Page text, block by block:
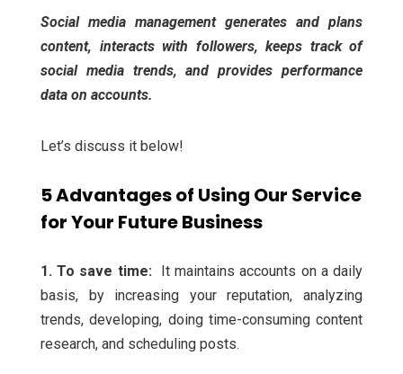
Social media management generates and plans
content, interacts with followers, keeps track of
social media trends, and provides performance
data on accounts.
Let’s discuss it below!
5 Advantages of Using Our Service
for Your Future Business
1. To save time: It maintains accounts on a daily
basis, by increasing your reputation, analyzing
trends, developing, doing time-consuming content
research, and scheduling posts.